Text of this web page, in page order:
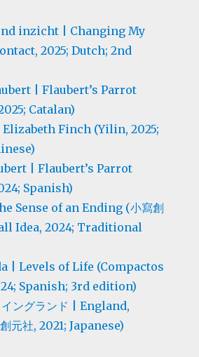
inzicht | Changing My
2025; Dutch; 2nd
| Flaubert’s Parrot
Catalan)
| Elizabeth Finch (Yilin, 2025;
| Flaubert’s Parrot
Spanish)
Sense of an Ending (小寫創
Idea, 2024; Traditional
| Levels of Life (Compactos
Spanish; 3rd edition)
イングランド | England,
元社, 2021; Japanese)